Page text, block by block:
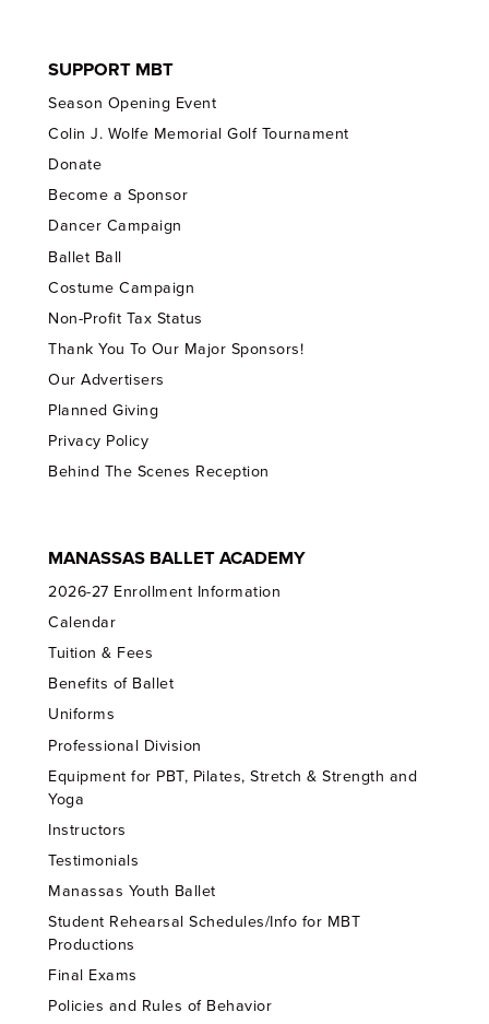
SUPPORT MBT
Season Opening Event
Colin J. Wolfe Memorial Golf Tournament
Donate
Become a Sponsor
Dancer Campaign
Ballet Ball
Costume Campaign
Non-Profit Tax Status
Thank You To Our Major Sponsors!
Our Advertisers
Planned Giving
Privacy Policy
Behind The Scenes Reception
MANASSAS BALLET ACADEMY
2026-27 Enrollment Information
Calendar
Tuition & Fees
Benefits of Ballet
Uniforms
Professional Division
Equipment for PBT, Pilates, Stretch & Strength and
Yoga
Instructors
Testimonials
Manassas Youth Ballet
Student Rehearsal Schedules/Info for MBT
Productions
Final Exams
Policies and Rules of Behavior